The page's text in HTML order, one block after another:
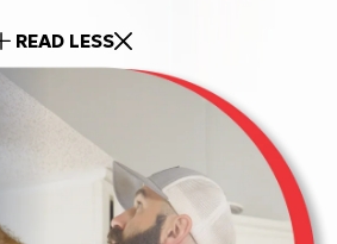
READ LESS